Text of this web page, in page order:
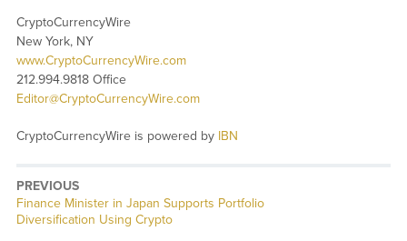
CryptoCurrencyWire
New York, NY
www.CryptoCurrencyWire.com
212.994.9818 Office
Editor@CryptoCurrencyWire.com
CryptoCurrencyWire is powered by IBN
PREVIOUS
Previous
post:
Finance Minister in Japan Supports Portfolio
Diversification Using Crypto